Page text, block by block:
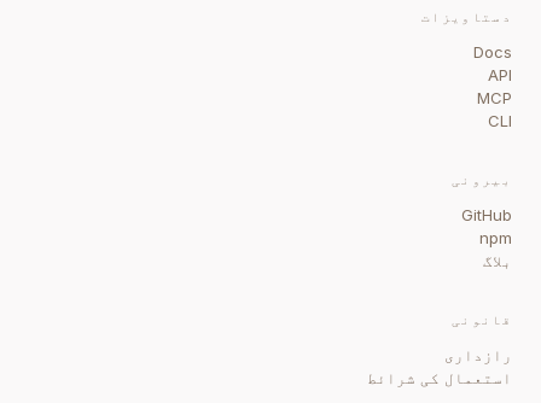
دستاویزات
Docs
API
MCP
CLI
بیرونی
GitHub
npm
بلاگ
قانونی
رازداری
استعمال کی شرائط